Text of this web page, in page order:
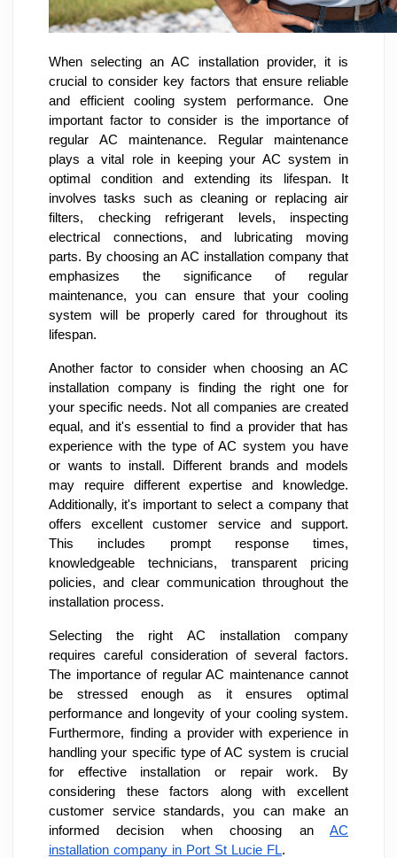
When selecting an AC installation provider, it is
crucial to consider key factors that ensure reliable
and efficient cooling system performance. One
important factor to consider is the importance of
regular AC maintenance. Regular maintenance
plays a vital role in keeping your AC system in
optimal condition and extending its lifespan. It
involves tasks such as cleaning or replacing air
filters, checking refrigerant levels, inspecting
electrical connections, and lubricating moving
parts. By choosing an AC installation company that
emphasizes the significance of regular
maintenance, you can ensure that your cooling
system will be properly cared for throughout its
lifespan.
Another factor to consider when choosing an AC
installation company is finding the right one for
your specific needs. Not all companies are created
equal, and it's essential to find a provider that has
experience with the type of AC system you have
or wants to install. Different brands and models
may require different expertise and knowledge.
Additionally, it's important to select a company that
offers excellent customer service and support.
This includes prompt response times,
knowledgeable technicians, transparent pricing
policies, and clear communication throughout the
installation process.
Selecting the right AC installation company
requires careful consideration of several factors.
The importance of regular AC maintenance cannot
be stressed enough as it ensures optimal
performance and longevity of your cooling system.
Furthermore, finding a provider with experience in
handling your specific type of AC system is crucial
for effective installation or repair work. By
considering these factors along with excellent
customer service standards, you can make an
informed decision when choosing an AC
installation company in Port St Lucie FL.